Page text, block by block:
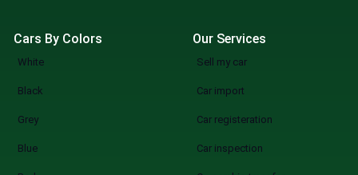
Cars By Colors
White
Black
Grey
Blue
Our Services
Sell my car
Car import
Car registeration
Car inspection